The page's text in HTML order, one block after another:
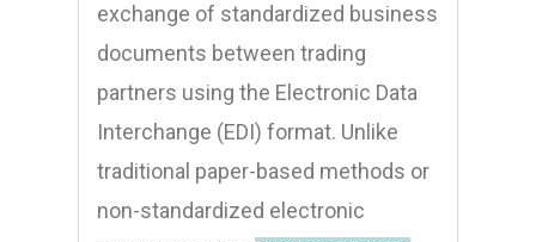
exchange of standardized business
documents between trading
partners using the Electronic Data
Interchange (EDI) format. Unlike
traditional paper-based methods or
non-standardized electronic